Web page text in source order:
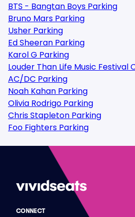
BTS - Bangtan Boys Parking
Bruno Mars Parking
Usher Parking
Ed Sheeran Parking
Karol G Parking
Louder Than Life Music Festival
AC/DC Parking
Noah Kahan Parking
Olivia Rodrigo Parking
Chris Stapleton Parking
Foo Fighters Parking
CONNECT